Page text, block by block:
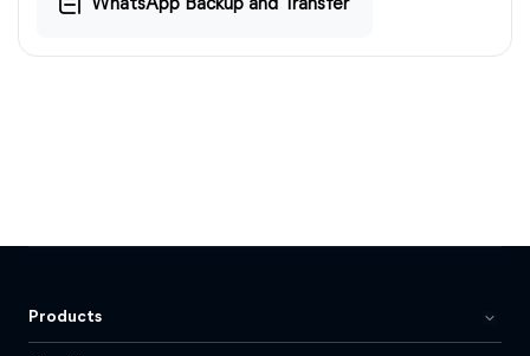
WhatsApp Backup and Transfer
Products